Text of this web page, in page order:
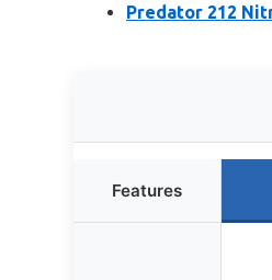
Predator 212
Features